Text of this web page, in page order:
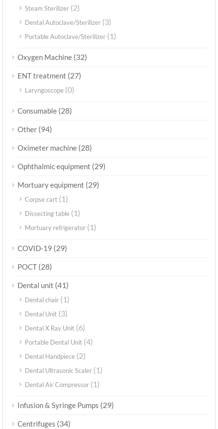
Steam Sterilizer (2)
Dental Autoclave/Sterilizer (3)
Portable Autoclave/Sterilizer (1)
Oxygen Machine (32)
ENT treatment (27)
Laryngoscope (0)
Consumable (28)
Other (94)
Oximeter machine (28)
Ophthalmic equipment (29)
Mortuary equipment (29)
Corpse cart (1)
Dissecting table (1)
Mortuary refrigerator (1)
COVID-19 (29)
POCT (28)
Dental unit (41)
Dental chair (1)
Dental Unit (3)
Dental X Ray Unit (6)
Portable Dental Unit (4)
Dental Handpiece (2)
Dental Ultrasonic Scaler (1)
Dental Air Compressor (1)
Infusion & Syringe Pumps (29)
Centrifuges (34)